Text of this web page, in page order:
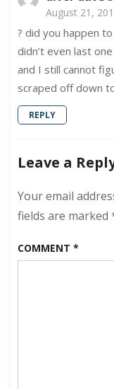
August 21,
? did you happen
didn’t even last
and I still cannot
scraped off down
REPLY
Leave a
Your email
fields are marked
COMMENT *